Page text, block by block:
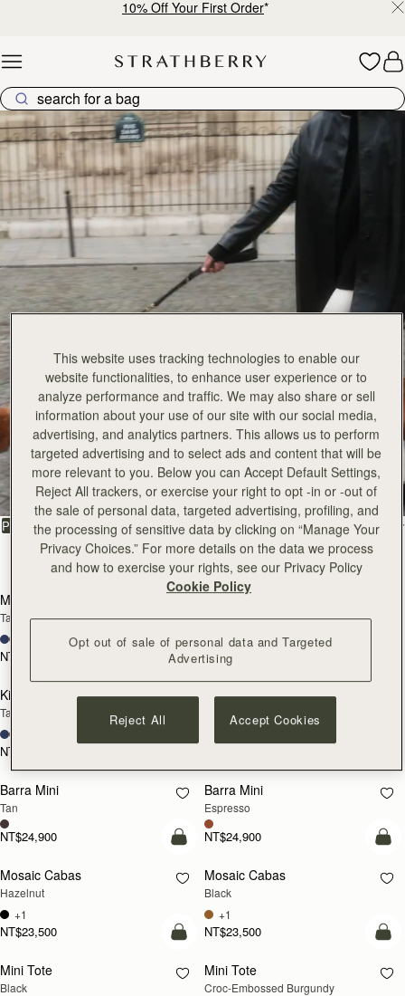
10% Off Your First Order*
Explore Strathberry’s Collection of Luxury Handcrafted Bags
All Bags
Beautifully handcrafted in Spain
PRODUCTMODEL
FILTER & SORT
147 products
add to bag
Mosaic Bag
Tan with Vanilla Stitch
NT$23,500
Mosaic Bag
Chocolate with Vanilla Stitch
NT$23,500
+10
add to bag
Kite Hobo
Tan/Natural Raffia
NT$23,500
Kite Hobo
Espresso
Barra Mini
Tan
NT$24,900
Barra Mini
Espresso
NT$24,900
NEW
add to bag
Mosaic Cabas
Hazelnut
NT$23,500
+1
NEW
Mosaic Cabas
Black
NT$23,500
+1
add to bag
Mini Tote
Black
Mini Tote
Croc-Embossed Burgundy
This website uses tracking technologies to enable our
website functionalities, to enhance user experience or to
analyze performance and traffic. We may also share or sell
information about your use of our site with our social media,
advertising, and analytics partners. This allows us to perform
targeted advertising and to select ads and content that will be
more relevant to you. Below you can Accept Default Settings,
Reject All trackers, or exercise your right to opt -in or -out of
the sale of personal data, targeted advertising, profiling, and
the processing of sensitive data by clicking on “Manage Your
Privacy Choices.” For more details on the data we process
and how to exercise your rights, see our Privacy Policy
Cookie Policy
Opt out of sale of personal data and Targeted
Advertising
Reject All Accept Cookies